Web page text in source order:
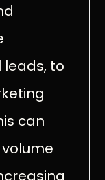
to
can